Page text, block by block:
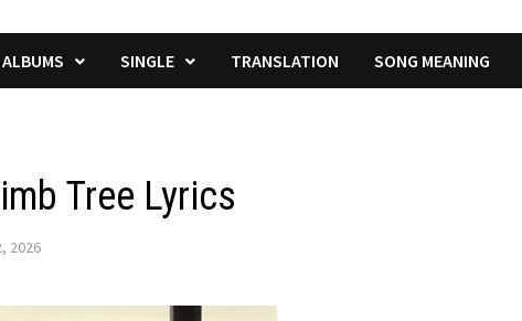
ALBUMS SINGLE TRANSLATION SONG MEANING
Tree Lyrics
2026